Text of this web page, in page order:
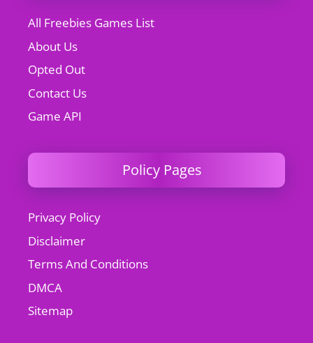
All Freebies Games List
About Us
Opted Out
Contact Us
Game API
Policy Pages
Privacy Policy
Disclaimer
Terms And Conditions
DMCA
Sitemap